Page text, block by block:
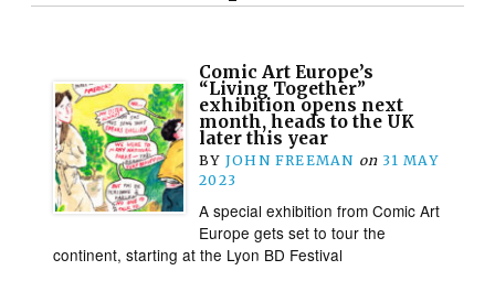
Comic Art Europe’s
“Living Together”
exhibition opens next
month, heads to the UK
later this year
BY JOHN FREEMAN on 31 MAY
2023
A special exhibition from Comic Art
Europe gets set to tour the
continent, starting at the Lyon BD Festival